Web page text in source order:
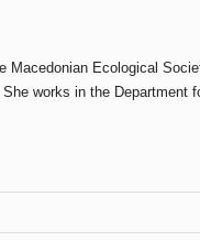
Ecological
works in the Department